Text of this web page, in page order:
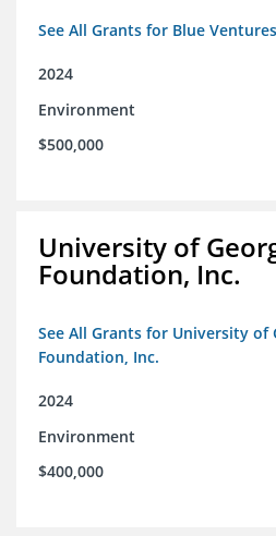
See All Grants for Blue
2024
Environment
$500,000
University of
Foundation, Inc.
See All Grants for University of
Foundation, Inc.
2024
Environment
$400,000